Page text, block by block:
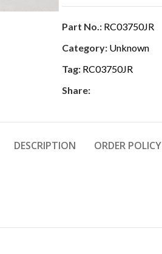
Part No.: RC03750JR
Category: Unknown
Tag: RC03750JR
Share:
DESCRIPTION ORDER POLICY